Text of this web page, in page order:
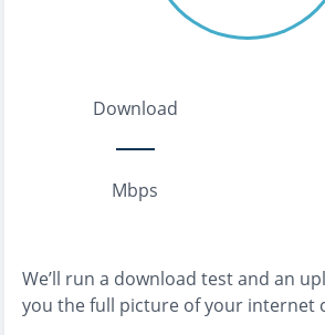
Download
Mbps
We’ll run a download test and an
you the full picture of your internet